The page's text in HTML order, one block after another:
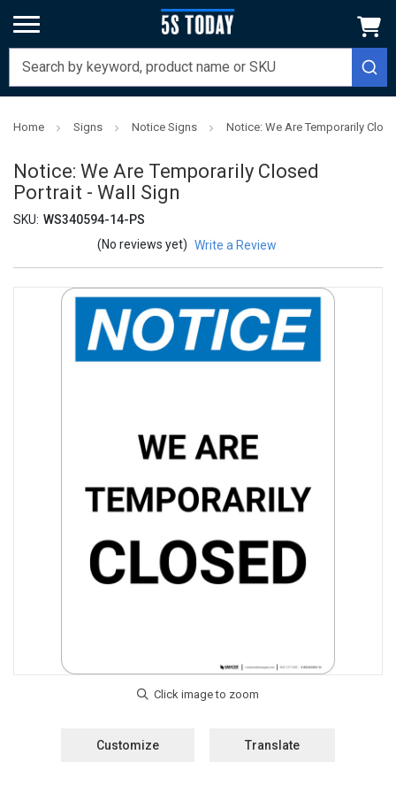
Home Signs Notice Signs Notice: We Are Temporarily
Notice: We Are Temporarily Closed
Portrait - Wall Sign
SKU: WS340594-14-PS
(No reviews yet) Write a Review
Customize Translate